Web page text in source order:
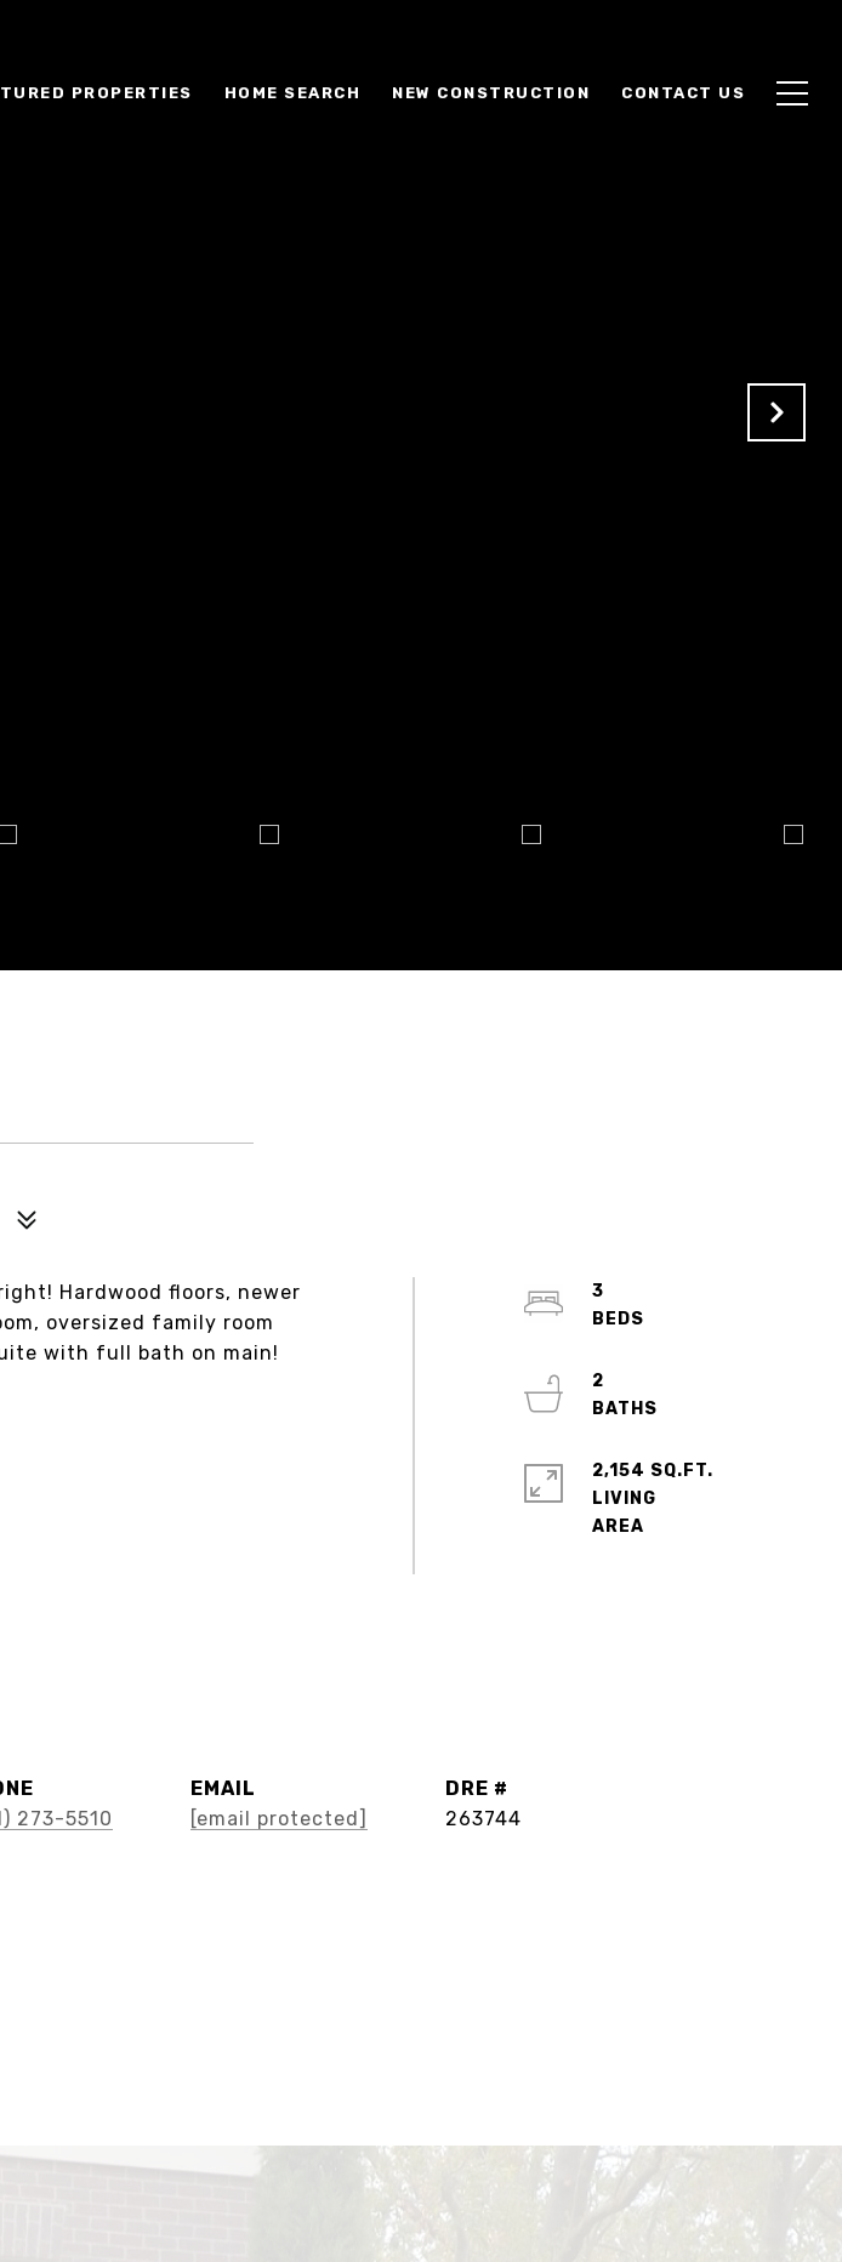
PROPERTIES HOME SEARCH NEW CONSTRUCTION CONTACT US
Hardwood floors, newer
oversized family room
with full bath on main!
3
2
2,154 SQ.FT.
LIVING
273-5510
EMAIL
[email protected]
DRE #
263744